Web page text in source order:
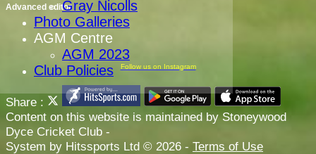
Gray Nicolls
Photo Galleries
AGM Centre
AGM 2023
Club Policies
Advanced editor
Follow us on Instagram
Share :
Content on this website is maintained byStoneywood
Dyce Cricket Club -
System by Hitssports Ltd © 2026 - Terms of Use